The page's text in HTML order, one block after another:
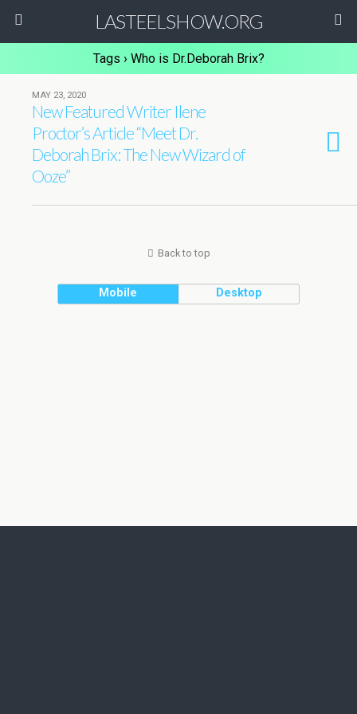
LASTEELSHOW.ORG
Tags › Who is Dr.Deborah Brix?
MAY 23, 2020
New Featured Writer Ilene
Proctor’s Article “Meet Dr.
Deborah Brix: The New Wizard of
Ooze”
Back to top
Mobile Desktop